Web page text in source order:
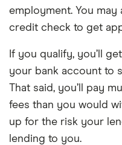
employment. You
credit check to get
If you qualify, you’ll
your bank account to
That said, you’ll pay
fees than you would
up for the risk your
lending to you.